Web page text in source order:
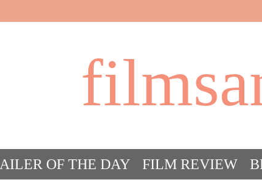
OF THE DAY FILM REVIEW